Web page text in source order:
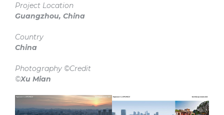
Project Location
Guangzhou, China
Country
China
Photography ©Credit
©Xu Mian